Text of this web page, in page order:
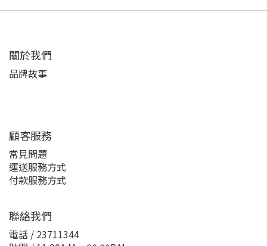
關於我們
品牌故事
顧客服務
常見問題
運送服務方式
付款服務方式
聯絡我們
電話 / 23711344